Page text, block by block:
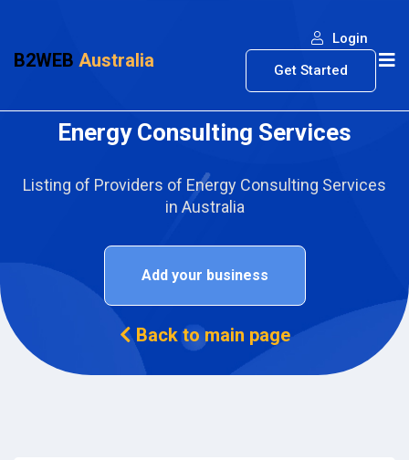
B2WEB Australia
Login
Get Started
Energy Consulting Services
Listing of Providers of Energy Consulting Services
in Australia
Add your business
Back to main page